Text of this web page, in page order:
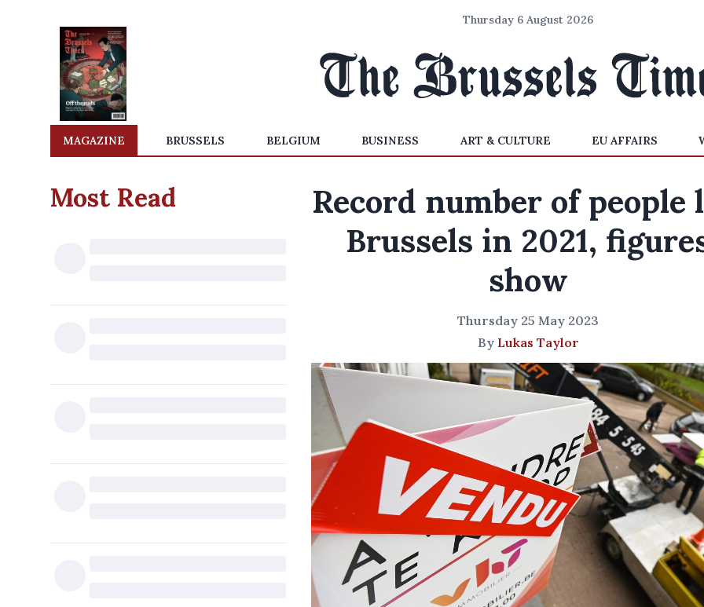
Thursday 6 August 2026
MAGAZINE BRUSSELS BELGIUM BUSINESS ART & CULTURE EU AFFAIRS
Most Read
Record number of people
Brussels in 2021,
show
Thursday 25 May 2023
By Lukas Taylor